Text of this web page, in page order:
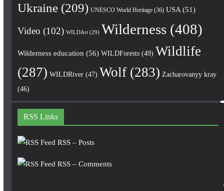
Ukraine(209) UNESCO World Heritage(36) USA(51)
Video (102) WILDArt(29) Wilderness(408)
Wilderness education (56) WILDForests(49) Wildlife
(287) WILDRiver(47) Wolf(283) Zacharovanyy kray
(46)
RSS Links
RSS – Posts
RSS – Comments